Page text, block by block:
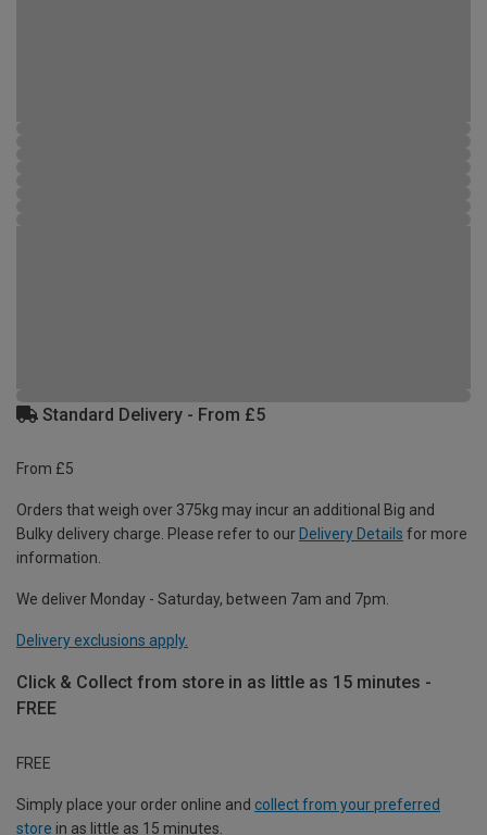
Standard Delivery - From £5
From £5
Orders that weigh over 375kg may incur an additional Big and
Bulky delivery charge. Please refer to our Delivery Details for more
information.
We deliver Monday - Saturday, between 7am and 7pm.
Delivery exclusions apply.
Click & Collect from store in as little as 15 minutes -
FREE
FREE
Simply place your order online and collect from your preferred
store in as little as 15 minutes.